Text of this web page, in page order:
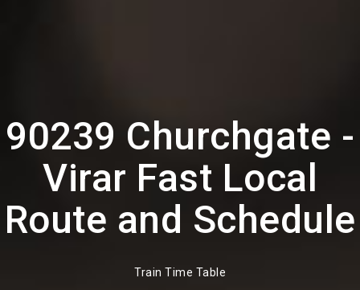
90239 Churchgate -
Virar Fast Local
Route and Schedule
Train Time Table